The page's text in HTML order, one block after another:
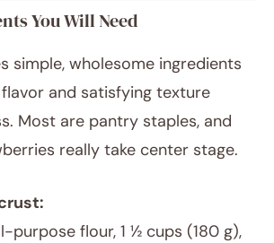
You Will Need
simple, wholesome ingredients
and satisfying texture
Most are pantry staples, and
really take center stage.
purpose flour, 1 ½ cups (180 g),